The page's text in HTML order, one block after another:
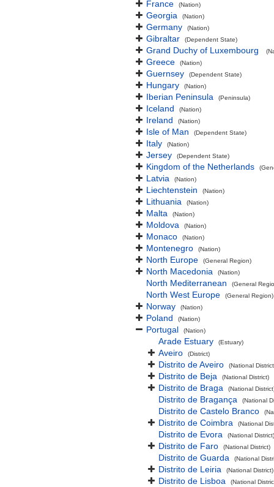
France (Nation)
Georgia (Nation)
Germany (Nation)
Gibraltar (Dependent State)
Grand Duchy of Luxembourg
Greece (Nation)
Guernsey (Dependent State)
Hungary (Nation)
Iberian Peninsula (Peninsula)
Iceland (Nation)
Ireland (Nation)
Isle of Man (Dependent State)
Italy (Nation)
Jersey (Dependent State)
Kingdom of the Netherlands
Latvia (Nation)
Liechtenstein (Nation)
Lithuania (Nation)
Malta (Nation)
Moldova (Nation)
Monaco (Nation)
Montenegro (Nation)
North Europe (General Region)
North Macedonia (Nation)
North Mediterranean (General
North West Europe (General Region)
Norway (Nation)
Poland (Nation)
Portugal (Nation)
Arade Estuary (Estuary)
Aveiro (District)
Distrito de Aveiro (National
Distrito de Beja (National District)
Distrito de Braga (National
Distrito de Bragança (National
Distrito de Castelo Branco
Distrito de Coimbra (National
Distrito de Evora (National District)
Distrito de Faro (National District)
Distrito de Guarda (National
Distrito de Leiria (National District)
Distrito de Lisboa (National